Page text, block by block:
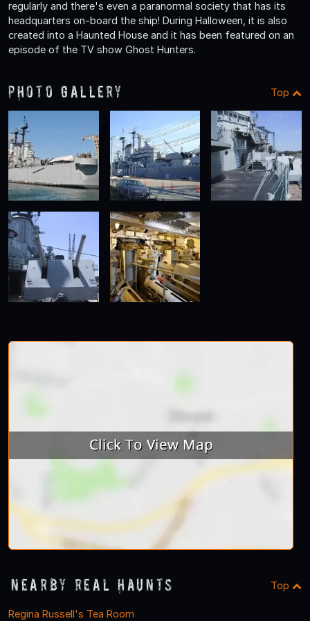
regularly and there's even a paranormal society that has its
headquarters on-board the ship! During Halloween, it is also
created into a Haunted House and it has been featured on an
episode of the TV show Ghost Hunters.
Photo Gallery Top
Nearby Real Haunts Top
Regina Russell's Tea Room